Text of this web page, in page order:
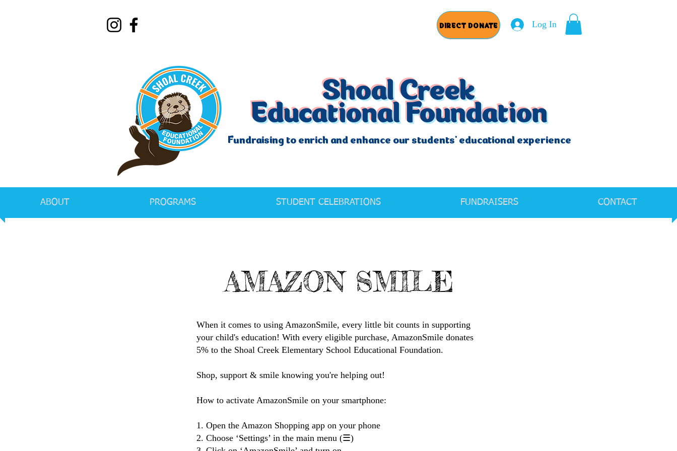
DIRECT DONATE Log In
Shoal Creek
Educational Foundation
Fundraising to enrich and enhance our students' educational experience
ABOUT PROGRAMS STUDENT CELEBRATIONS FUNDRAISERS CONTACT
AMAZON SMILE
When it comes to using AmazonSmile, every little bit counts in supporting
your child's education! With every eligible purchase, AmazonSmile donates
5% to the Shoal Creek Elementary School Educational Foundation.
Shop, support & smile knowing you're helping out!
How to activate AmazonSmile on your smartphone:
1. Open the Amazon Shopping app on your phone
2. Choose ‘Settings’ in the main menu (☰)